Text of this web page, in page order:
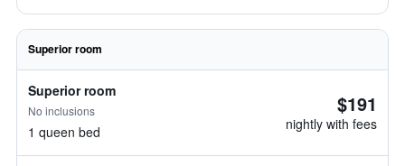
Superior room
Superior room
No inclusions
1 queen bed
$191
nightly with fees